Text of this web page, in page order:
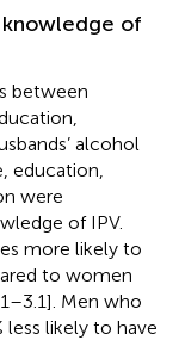
knowledge of
between
alcohol
education,
were
of IPV.
more likely to
to women
Men who
likely to have